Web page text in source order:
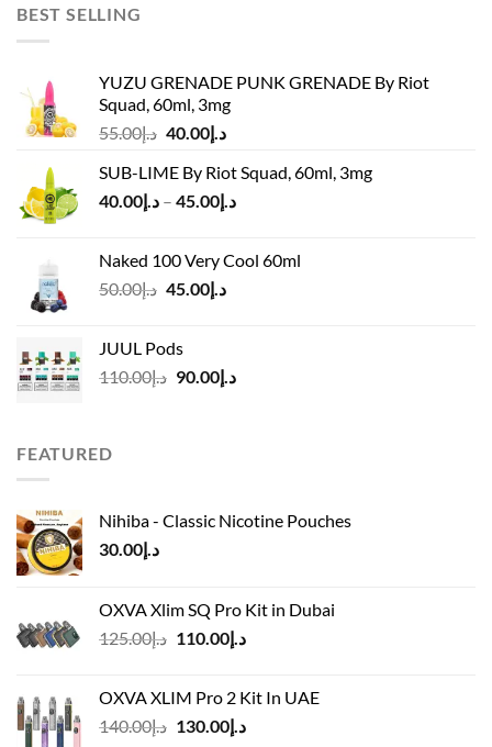
BEST SELLING
YUZU GRENADE PUNK GRENADE By Riot
Squad, 60ml, 3mg
د.إ55.00
Original
was:
د.إ55.00.
د.إ40.00
Current
is:
SUB-LIME By Riot Squad, 60ml, 3mg
د.إ40.00 – د.إ45.00
Price
through
Naked 100 Very Cool 60ml
د.إ50.00
Original
د.إ45.00
Current
JUUL Pods
د.إ110.00
Original
د.إ90.00
Current
FEATURED
Nihiba - Classic Nicotine Pouches
د.إ30.00
OXVA Xlim SQ Pro Kit in Dubai
د.إ125.00
Original
د.إ125.00.
د.إ110.00
Current
د.إ110.00.
OXVA XLIM Pro 2 Kit In UAE
د.إ140.00
Originalد.إ130.00
Current